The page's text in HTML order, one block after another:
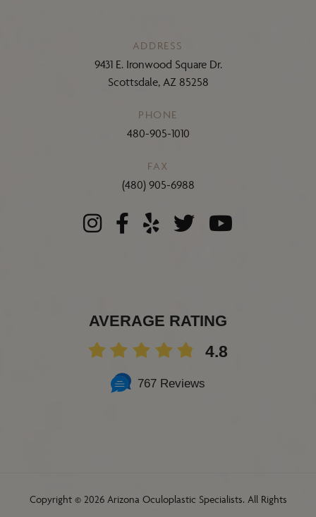
ADDRESS
9431 E. Ironwood Square Dr.
Scottsdale, AZ 85258
PHONE
480-905-1010
FAX
(480) 905-6988
AVERAGE RATING
4.8
767 Reviews
Copyright © 2026 Arizona Oculoplastic Specialists. All Rights